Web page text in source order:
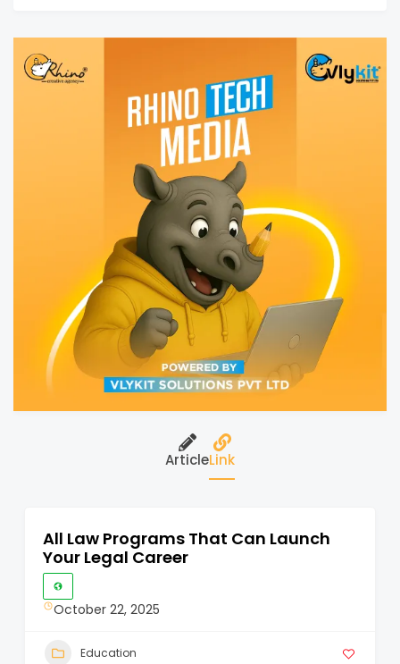
ArticleLink
All Law Programs That Can Launch
Your Legal Career
October 22, 2025
Education